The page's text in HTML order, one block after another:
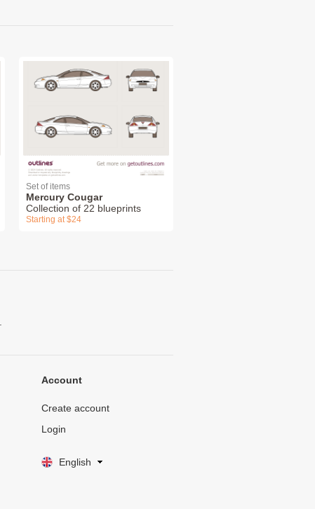
Set of items
Mercury Cougar
Collection of 22 blueprints
Starting at $24
Account
Create account
Login
English